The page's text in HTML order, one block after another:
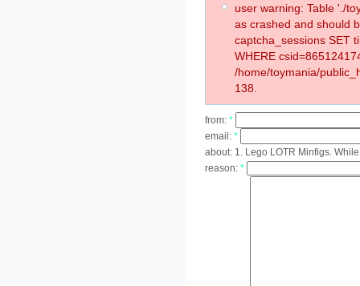
user warning: Table './
as crashed and should
captcha_sessions SET
WHERE
/home/toymania/
138.
from: *
email: *
about: 1. Lego LOTR Minfigs. While
reason: *